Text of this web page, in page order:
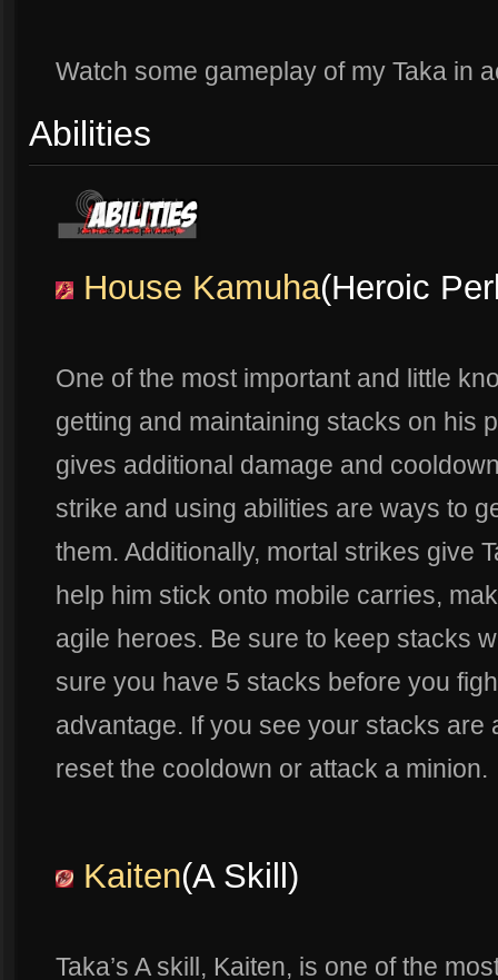
Watch some gameplay of my Taka in
Abilities
House Kamuha(Heroic
One of the most important and little
getting and maintaining stacks on his
gives additional damage and
strike and using abilities are ways to
them. Additionally, mortal strikes give
help him stick onto mobile carries,
agile heroes. Be sure to keep stacks
sure you have 5 stacks before you
advantage. If you see your stacks are
reset the cooldown or attack a minion.
Kaiten(A Skill)
Taka’s A skill, Kaiten, is one of the